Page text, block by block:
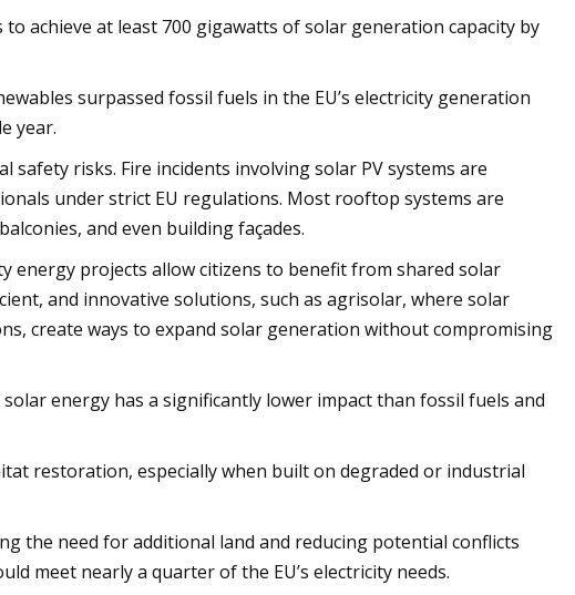
achieve at least 700 gigawatts of solar generation capacity by
surpassed fossil fuels in the EU’s electricity generation
year.
risks. Fire incidents involving solar PV systems are
under strict EU regulations. Most rooftop systems are
and even building façades.
energy projects allow citizens to benefit from shared solar
and innovative solutions, such as agrisolar, where solar
create ways to expand solar generation without compromising
energy has a significantly lower impact than fossil fuels and
restoration, especially when built on degraded or industrial
the need for additional land and reducing potential conflicts
meet nearly a quarter of the EU’s electricity needs.